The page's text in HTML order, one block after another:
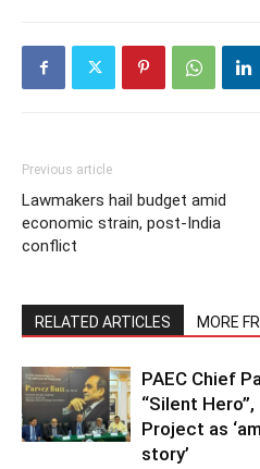
Previous article
Lawmakers hail budget amid
economic strain, post-India
conflict
RELATED ARTICLES MORE
PAEC Chief
“Silent
Project as
story’